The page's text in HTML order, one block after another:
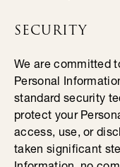
SECURITY
We are committed
Personal
standard security
protect your
access, use, or
taken significant